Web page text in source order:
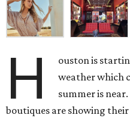
H
ouston is
weather which
summer is
boutiques are showing